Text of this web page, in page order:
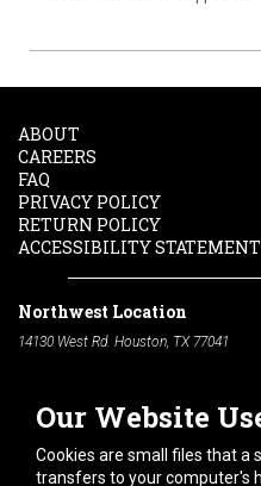
Our Website
Cookies are small files that a
transfers to your computer's
ABOUT
CAREERS
FAQ
PRIVACY POLICY
RETURN POLICY
ACCESSIBILITY STATEMENT
Northwest Location
14130 West Rd. Houston, TX 77041
South Location
10600 Telephone Rd. Houston, TX 77075
Phone:
713-991-7601